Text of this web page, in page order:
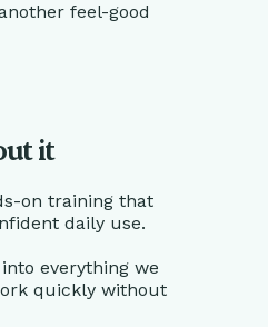
it
on training that
daily use.
everything we
quickly without
feel-good